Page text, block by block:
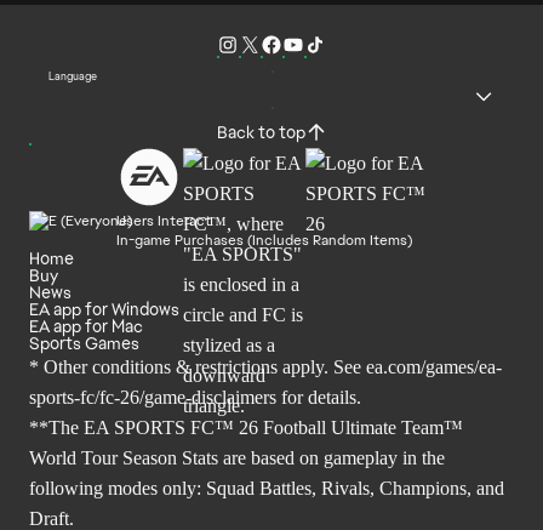
Language
Back to top
Users Interact
In-game Purchases (Includes Random Items)
Home
Buy
News
EA app for Windows
EA app for Mac
Sports Games
* Other conditions & restrictions apply. See ea.com/games/ea-
sports-fc/fc-26/game-disclaimers for details.
**The EA SPORTS FC™ 26 Football Ultimate Team™
World Tour Season Stats are based on gameplay in the
following modes only: Squad Battles, Rivals, Champions, and
Draft.